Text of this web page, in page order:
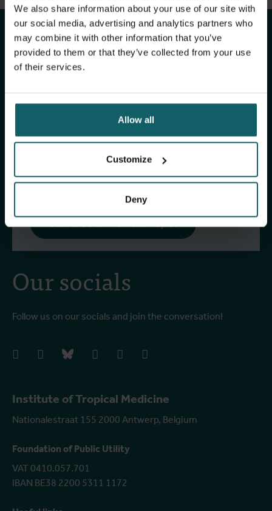
We also share information about your use of our site with
our social media, advertising and analytics partners who
may combine it with other information that you’ve
provided to them or that they’ve collected from your use
of their services.
Allow all
Customize
Deny
View full list of projects
Institute of Tropical Medicine
Nationalestraat 155 2000 Antwerp, Belgium
Foundation of Public Utility
VAT 0410.057.701
IBAN BE38 2200 5311 1172
Our socials
Follow us on our socials and join the conversation!
facebookinstagrambluesky linkedIn youtube
ITM's activities.
Subscribe to our general newsletter and
upcoming events, course offerings, and much
more!
Subscribe to our general newsletter
Subscribe to The Healthropist